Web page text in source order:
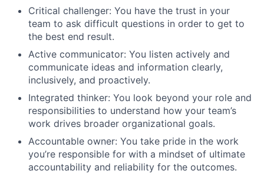
Critical challenger: You have the trust in your
team to ask difficult questions in order to get to
the best end result.
Active communicator: You listen actively and
communicate ideas and information clearly,
inclusively, and proactively.
Integrated thinker: You look beyond your role and
responsibilities to understand how your team’s
work drives broader organizational goals.
Accountable owner: You take pride in the work
you’re responsible for with a mindset of ultimate
accountability and reliability for the outcomes.